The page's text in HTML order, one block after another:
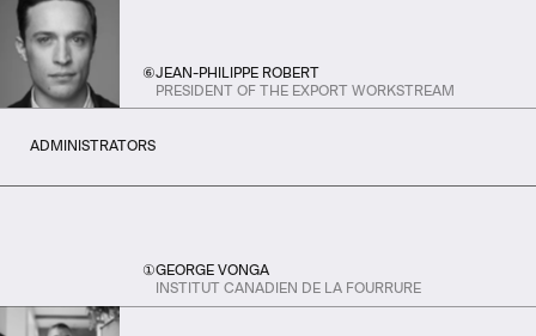
⑥JEAN-PHILIPPE ROBERT
PRESIDENT OF THE EXPORT WORKSTREAM
ADMINISTRATORS
①GEORGE VONGA
INSTITUT CANADIEN DE LA FOURRURE